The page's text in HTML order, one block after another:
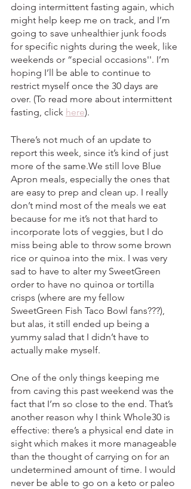
doing intermittent fasting again, which
might help keep me on track, and I’m
going to save unhealthier junk foods
for specific nights during the week, like
weekends or “special occasions''. I’m
hoping I’ll be able to continue to
restrict myself once the 30 days are
over. (To read more about intermittent
fasting, click here).
There’s not much of an update to
report this week, since it’s kind of just
more of the same.We still love Blue
Apron meals, especially the ones that
are easy to prep and clean up. I really
don’t mind most of the meals we eat
because for me it’s not that hard to
incorporate lots of veggies, but I do
miss being able to throw some brown
rice or quinoa into the mix. I was very
sad to have to alter my SweetGreen
order to have no quinoa or tortilla
crisps (where are my fellow
SweetGreen Fish Taco Bowl fans???),
but alas, it still ended up being a
yummy salad that I didn’t have to
actually make myself.
One of the only things keeping me
from caving this past weekend was the
fact that I’m so close to the end. That’s
another reason why I think Whole30 is
effective: there’s a physical end date in
sight which makes it more manageable
than the thought of carrying on for an
undetermined amount of time. I would
never be able to go on a keto or paleo